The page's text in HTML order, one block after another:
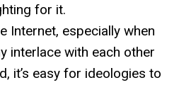
for it.
Internet, especially when
interlace with each other
it’s easy for ideologies to